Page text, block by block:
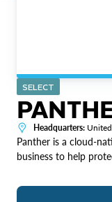
SELECT
Headquarters:
Panther is a cloud-
business to help